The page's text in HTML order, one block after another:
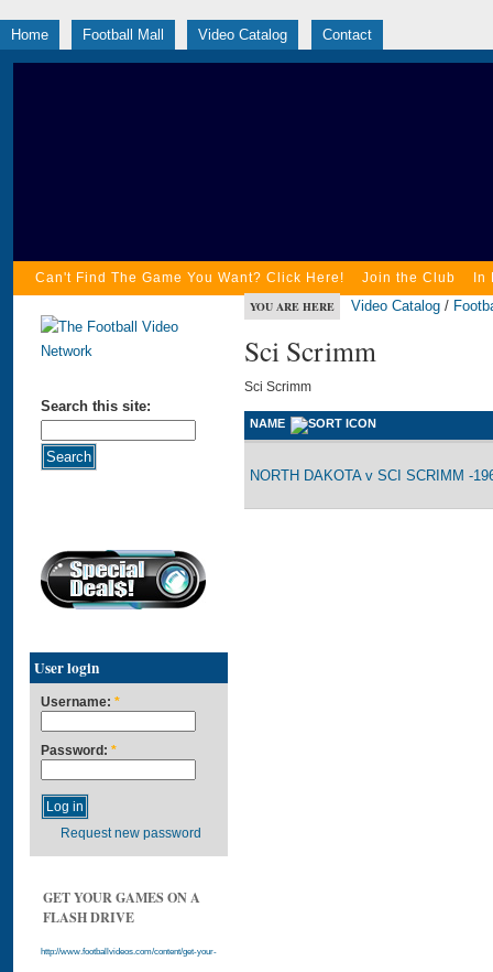
Home Football Mall Video Catalog Contact
Can't Find The Game You Want? Click Here! Join the Club In
Search this site:
User login
Username: *
Password: *
Request new password
GET YOUR GAMES ON A
FLASH DRIVE
http://www.footballvideos.com/content/get-your-
YOU ARE HERE Video Catalog /
Sci Scrimm
Sci Scrimm
NAME
NORTH DAKOTA v SCI SCRIMM -